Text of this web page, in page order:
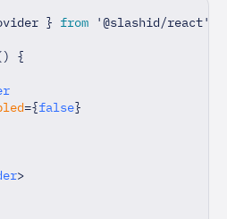
} from '@slashid/react'
)
{
={false}
>